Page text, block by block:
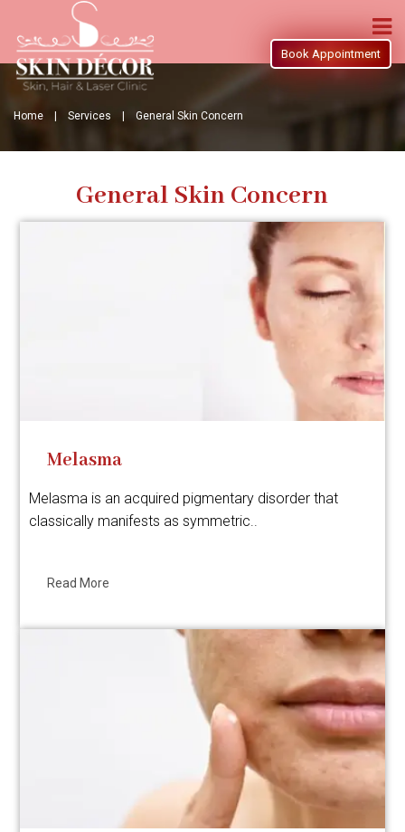
Book Appointment
Home | Services | General Skin Concern
General Skin Concern
Melasma
Melasma is an acquired pigmentary disorder that
classically manifests as symmetric..
Read More